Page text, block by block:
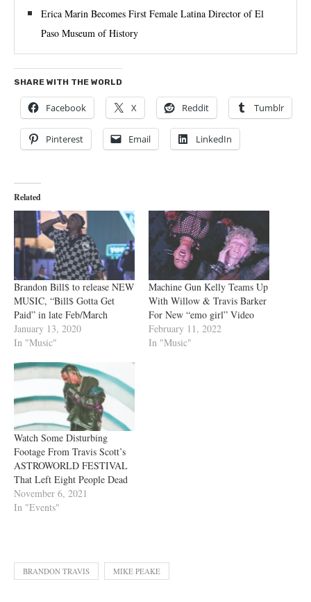
Erica Marin Becomes First Female Latina Director of El
Paso Museum of History
SHARE WITH THE WORLD
Facebook X Reddit Tumblr
Pinterest Email LinkedIn
Related
Brandon Bill$ to release NEW
MUSIC, “Bill$ Gotta Get
Paid” in late Feb/March
January 13, 2020
In "Music"
Machine Gun Kelly Teams Up
With Willow & Travis Barker
For New “emo girl” Video
February 11, 2022
In "Music"
Watch Some Disturbing
Footage From Travis Scott’s
ASTROWORLD FESTIVAL
That Left Eight People Dead
November 6, 2021
In "Events"
BRANDON TRAVIS MIKE PEAKE